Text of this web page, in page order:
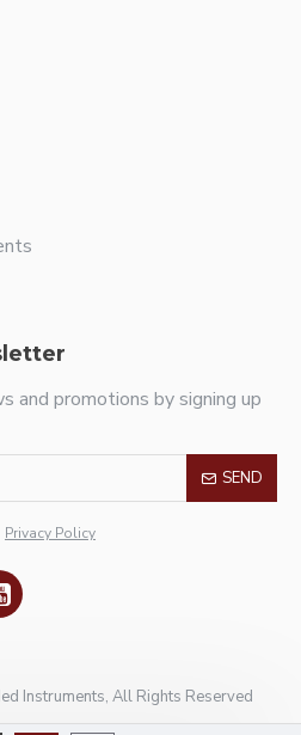
and promotions by signing up
SEND
Privacy Policy
Instruments, All Rights Reserved